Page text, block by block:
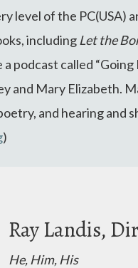
level of the PC(USA)
including Let the
a podcast called
and Mary Elizabeth.
and hearing and
)
Ray Landis,
He, Him, His